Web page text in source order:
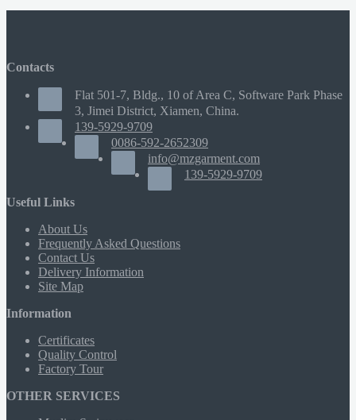
Contacts
Flat 501-7, Bldg., 10 of Area C, Software Park Phase
3, Jimei District, Xiamen, China.
139-5929-9709
0086-592-2652309
info@mzgarment.com
139-5929-9709
Useful Links
About Us
Frequently Asked Questions
Contact Us
Delivery Information
Site Map
Information
Certificates
Quality Control
Factory Tour
OTHER SERVICES